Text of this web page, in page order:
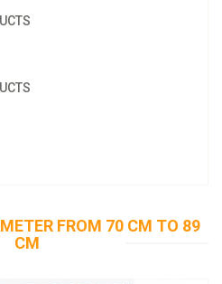
FROM 70 CM TO 89
CM